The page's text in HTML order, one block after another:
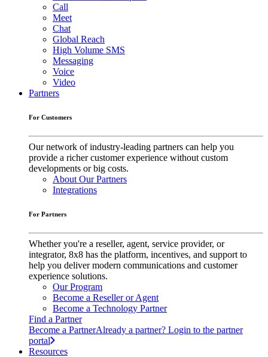
Call
Meet
Chat
Global Reach
High Volume SMS
Messaging
Voice
Video
Partners
For Customers
Our network of industry-leading partners can help you
provide a richer customer experience without custom
developments or big costs.
About Our Partners
Integrations
For Partners
Whether you're a reseller, agent, service provider, or
integrator, 8x8 has the platform, incentives, and support to
help you deliver modern communications and customer
experience solutions.
Our Program
Become a Reseller or Agent
Become a Technology Partner
Find a Partner
Become a PartnerAlready a partner? Login to the partner
portal
Resources